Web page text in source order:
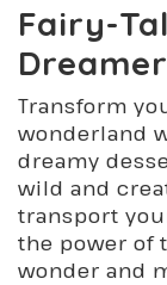
Fairy-
Transform
wonderland
dreamy
wild and
transport
the power of
wonder and